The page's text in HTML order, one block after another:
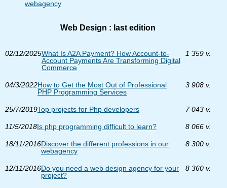
webagency
Web Design : last edition
02/12/2025What Is A2A Payment? How Account-to-
Account Payments Are Transforming Digital
Commerce
1 359 v.
04/3/2022How to Get the Most Out of Professional
PHP Programming Services
3 908 v.
25/7/2019Top projects for Php developers 7 043 v.
11/5/2018Is php programming difficult to learn? 8 066 v.
18/11/2016Discover the different professions in our
webagency
8 300 v.
12/11/2016Do you need a web design agency for your
project?
8 360 v.